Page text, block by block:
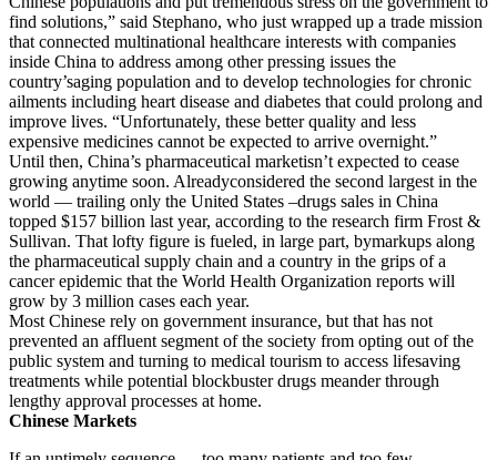
find solutions,” said Stephano, who just wrapped up a trade mission
that connected multinational healthcare interests with companies
inside China to address among other pressing issues the
country’saging population and to develop technologies for chronic
ailments including heart disease and diabetes that could prolong and
improve lives. “Unfortunately, these better quality and less
expensive medicines cannot be expected to arrive overnight.”
Until then, China’s pharmaceutical marketisn’t expected to cease
growing anytime soon. Alreadyconsidered the second largest in the
world — trailing only the United States –drugs sales in China
topped $157 billion last year, according to the research firm Frost &
Sullivan. That lofty figure is fueled, in large part, bymarkups along
the pharmaceutical supply chain and a country in the grips of a
cancer epidemic that the World Health Organization reports will
grow by 3 million cases each year.
Most Chinese rely on government insurance, but that has not
prevented an affluent segment of the society from opting out of the
public system and turning to medical tourism to access lifesaving
treatments while potential blockbuster drugs meander through
lengthy approval processes at home.
Chinese Markets